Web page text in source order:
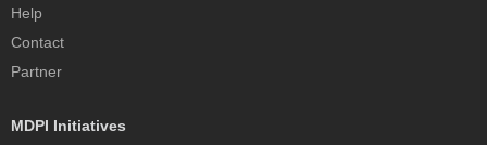
Help
Contact
Partner
MDPI Initiatives